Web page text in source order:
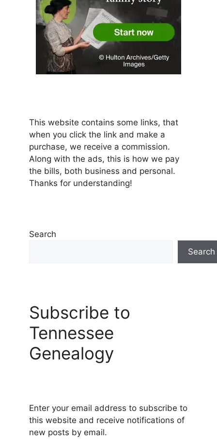
This website contains some links, that
when you click the link and make a
purchase, we receive a commission.
Along with the ads, this is how we pay
the bills, both business and personal.
Thanks for understanding!
Search
Search
Subscribe to
Tennessee
Genealogy
Enter your email address to subscribe to
this website and receive notifications of
new posts by email.